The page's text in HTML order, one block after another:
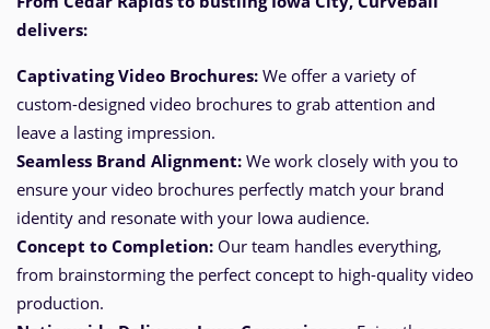
delivers:
Captivating Video Brochures: We offer a variety of
custom-designed video brochures to grab attention and
leave a lasting impression.
Seamless Brand Alignment: We work closely with you to
ensure your video brochures perfectly match your brand
identity and resonate with your Iowa audience.
Concept to Completion: Our team handles everything,
from brainstorming the perfect concept to high-quality video
production.